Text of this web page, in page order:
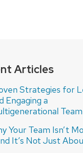
Articles
Strategies for
Engaging a
Team
Your Team Isn’t
It’s Not Just